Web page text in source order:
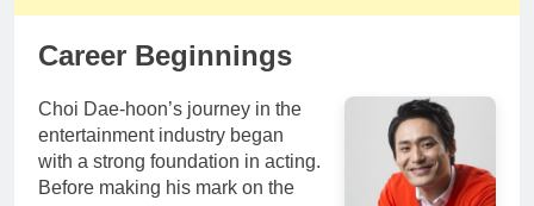
Career Beginnings
Choi Dae-hoon’s journey in the
entertainment industry began
with a strong foundation in acting.
Before making his mark on the